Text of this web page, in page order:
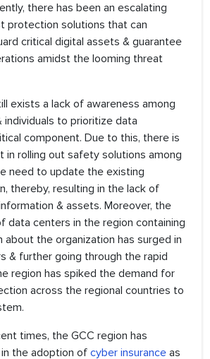
there has been an escalating
protection solutions that can
critical digital assets & guarantee
amidst the looming threat
exists a lack of awareness among
individuals to prioritize data
component. Due to this, there is
in rolling out safety solutions among
need to update the existing
thereby, resulting in the lack of
& assets. Moreover, the
data centers in the region containing
about the organization has surged in
& further going through the rapid
region has spiked the demand for
across the regional countries to
times, the GCC region has
the adoption ofcyber insurance as